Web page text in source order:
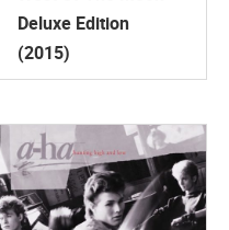
Deluxe Edition
(2015)